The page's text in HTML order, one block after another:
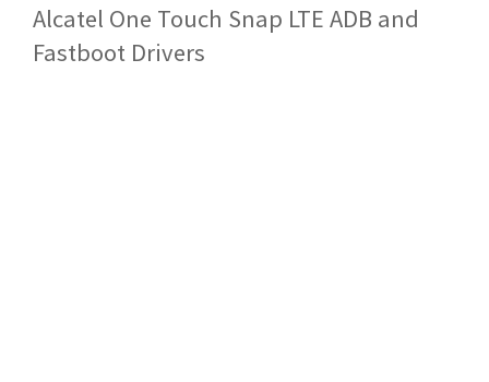
Alcatel One Touch Snap LTE ADB and
Fastboot Drivers